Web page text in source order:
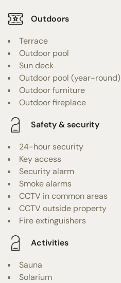
Outdoors
Terrace
Outdoor pool
Sun deck
Outdoor pool (year-round)
Outdoor furniture
Outdoor fireplace
Safety & security
24-hour security
Key access
Security alarm
Smoke alarms
CCTV in common areas
CCTV outside property
Fire extinguishers
Activities
Sauna
Solarium